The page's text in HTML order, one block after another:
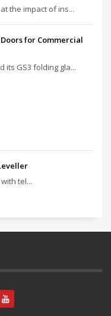
the impact of ins...
for Commercial
its GS3 folding gla...
tel...